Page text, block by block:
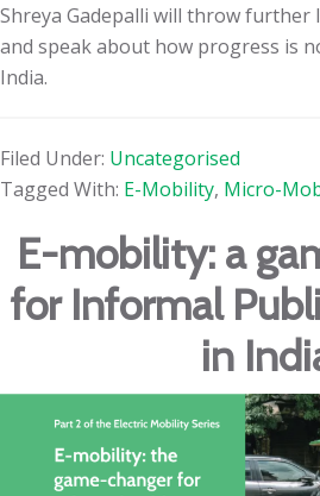
Shreya Gadepalli will throw further
and speak about how progress is
India.
Filed Under: Uncategorised
Tagged With: E-Mobility, Micro-
E-mobility: a
for Informal
in